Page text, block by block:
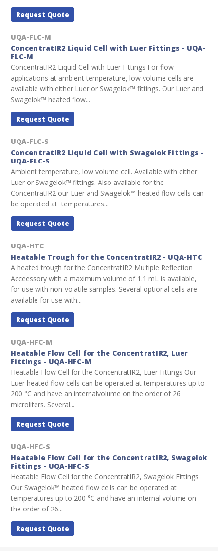
Request Quote
UQA-FLC-M
ConcentratIR2 Liquid Cell with Luer Fittings - UQA-
FLC-M
ConcentratIR2 Liquid Cell with Luer Fittings For flow
applications at ambient temperature, low volume cells are
available with either Luer or Swagelok™ fittings. Our Luer and
Swagelok™ heated flow...
Request Quote
UQA-FLC-S
ConcentratIR2 Liquid Cell with Swagelok Fittings -
UQA-FLC-S
Ambient temperature, low volume cell. Available with either
Luer or Swagelok™ fittings. Also available for the
ConcentratIR2 our Luer and Swagelok™ heated flow cells can
be operated at temperatures...
Request Quote
UQA-HTC
Heatable Trough for the ConcentratIR2 - UQA-HTC
A heated trough for the ConcentratIR2 Multiple Reflection
Acceessory with a maximum volume of 1.1 mL is available,
for use with non-volatile samples. Several optional cells are
available for use with...
Request Quote
UQA-HFC-M
Heatable Flow Cell for the ConcentratIR2, Luer
Fittings - UQA-HFC-M
Heatable Flow Cell for the ConcentratIR2, Luer Fittings Our
Luer heated flow cells can be operated at temperatures up to
200 °C and have an internalvolume on the order of 26
microliters. Several...
Request Quote
UQA-HFC-S
Heatable Flow Cell for the ConcentratIR2, Swagelok
Fittings - UQA-HFC-S
Heatable Flow Cell for the ConcentratIR2, Swagelok Fittings
Our Swagelok™ heated flow cells can be operated at
temperatures up to 200 °C and have an internal volume on
the order of 26...
Request Quote